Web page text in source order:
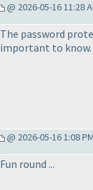
@ 2026-05-16 11:28
The password
important to know.
@ 2026-05-16 1:08
Fun round ...